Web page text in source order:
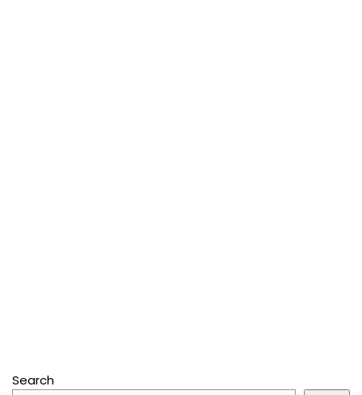
Search